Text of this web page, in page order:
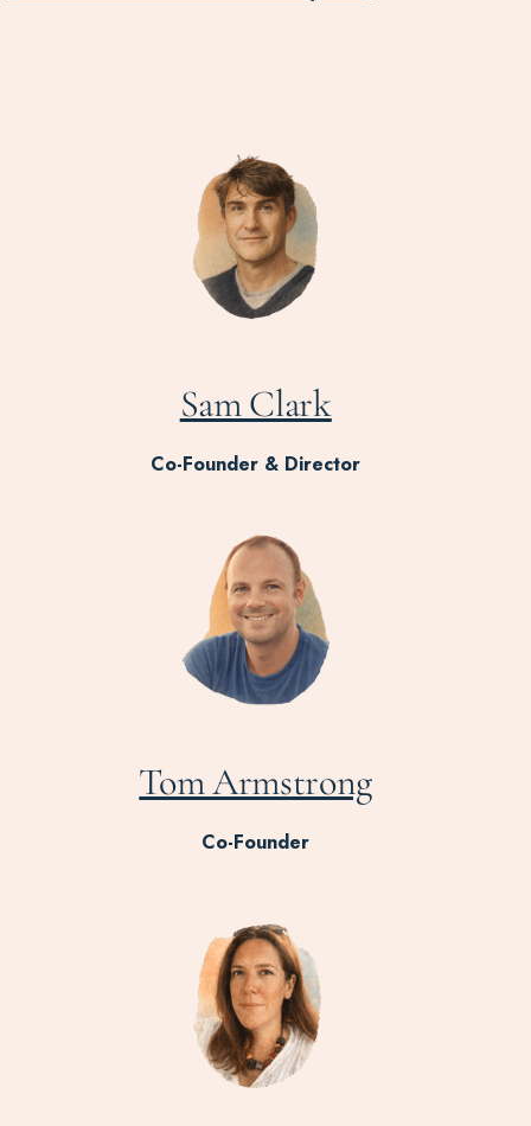
Sam Clark
Co-Founder & Director
Tom Armstrong
Co-Founder